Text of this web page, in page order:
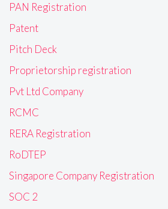
PAN Registration
Patent
Pitch Deck
Proprietorship registration
Pvt Ltd Company
RCMC
RERA Registration
RoDTEP
Singapore Company Registration
SOC 2